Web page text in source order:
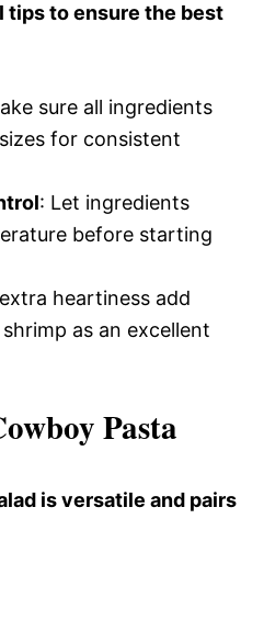
tips to ensure the best
sure all ingredients
for consistent
: Let ingredients
before starting
heartiness add
as an excellent
Pasta
is versatile and pairs